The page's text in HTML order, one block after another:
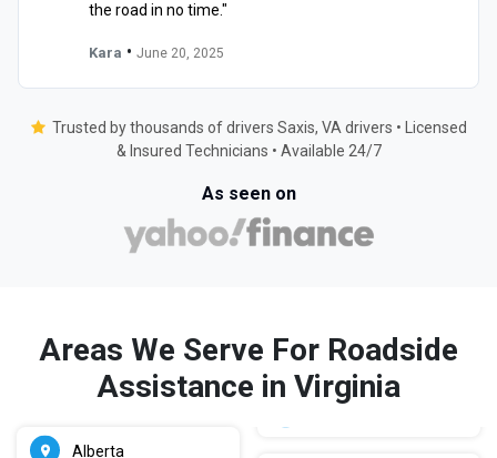
the road in no time."
Kara • June 20, 2025
Trusted by thousands of drivers Saxis, VA drivers • Licensed
& Insured Technicians • Available 24/7
As seen on
Areas We Serve For Roadside
Assistance in Virginia
Alberta